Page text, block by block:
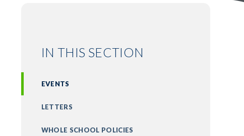
IN THIS SECTION
EVENTS
LETTERS
WHOLE SCHOOL POLICIES